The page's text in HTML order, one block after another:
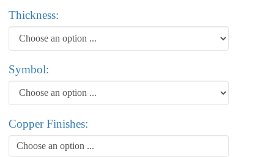
Thickness:
Symbol:
Copper Finishes:
Choose an option ...